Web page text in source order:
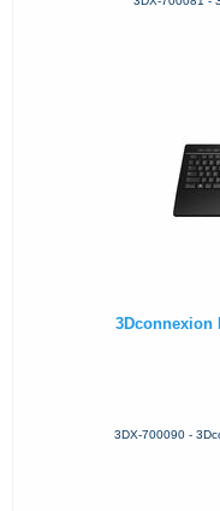
3Dconnexion
3DX-700090 -